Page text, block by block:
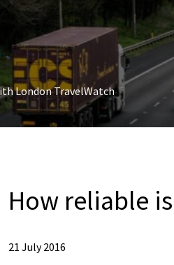
London TravelWatch
How reliable
21 July 2016